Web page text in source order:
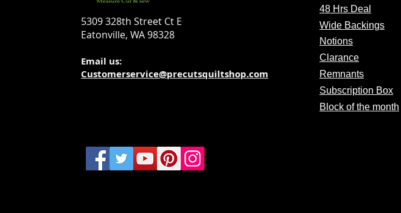
5309 328th Street Ct E
Eatonville, WA 98328
Email us:
Customerservice@precutsquiltshop.com
48 Hrs Deal
Wide Backings
Notions
Clarance
Remnants
Subscription Box
Block of the month